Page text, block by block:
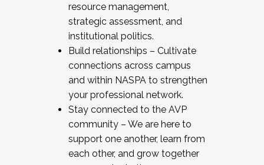
resource management,
strategic assessment, and
institutional politics.
Build relationships – Cultivate
connections across campus
and within NASPA to strengthen
your professional network.
Stay connected to the AVP
community – We are here to
support one another, learn from
each other, and grow together